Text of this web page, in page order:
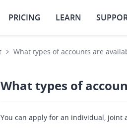
PRICING LEARN
What types of accounts are
What types of
You can apply for an individual, joint